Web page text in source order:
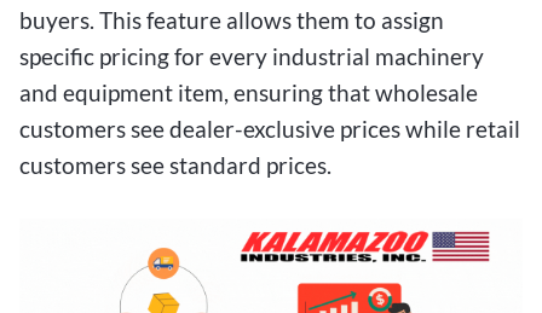
buyers. This feature allows them to assign
specific pricing for every industrial machinery
and equipment item, ensuring that wholesale
customers see dealer-exclusive prices while retail
customers see standard prices.